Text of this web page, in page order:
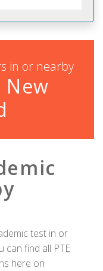
in or nearby
test in or
can find all PTE
here on